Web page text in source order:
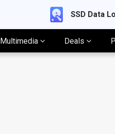
SSD Data
Multimedia Deals